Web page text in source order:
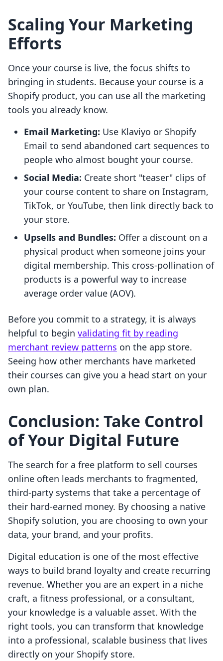
Scaling Your Marketing
Efforts
Once your course is live, the focus shifts to
bringing in students. Because your course is a
Shopify product, you can use all the marketing
tools you already know.
Email Marketing: Use Klaviyo or Shopify
Email to send abandoned cart sequences to
people who almost bought your course.
Social Media: Create short "teaser" clips of
your course content to share on Instagram,
TikTok, or YouTube, then link directly back to
your store.
Upsells and Bundles: Offer a discount on a
physical product when someone joins your
digital membership. This cross-pollination of
products is a powerful way to increase
average order value (AOV).
Before you commit to a strategy, it is always
helpful to begin validating fit by reading
merchant review patterns on the app store.
Seeing how other merchants have marketed
their courses can give you a head start on your
own plan.
Conclusion: Take Control
of Your Digital Future
The search for a free platform to sell courses
online often leads merchants to fragmented,
third-party systems that take a percentage of
their hard-earned money. By choosing a native
Shopify solution, you are choosing to own your
data, your brand, and your profits.
Digital education is one of the most effective
ways to build brand loyalty and create recurring
revenue. Whether you are an expert in a niche
craft, a fitness professional, or a consultant,
your knowledge is a valuable asset. With the
right tools, you can transform that knowledge
into a professional, scalable business that lives
directly on your Shopify store.